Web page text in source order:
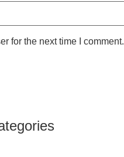
for the next time I comment.